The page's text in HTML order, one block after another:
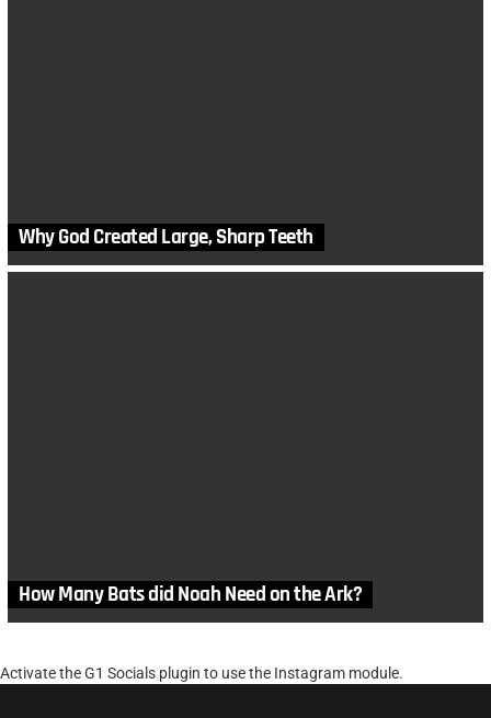
Why God Created Large, Sharp Teeth
How Many Bats did Noah Need on the Ark?
Activate the G1 Socials plugin to use the Instagram module.